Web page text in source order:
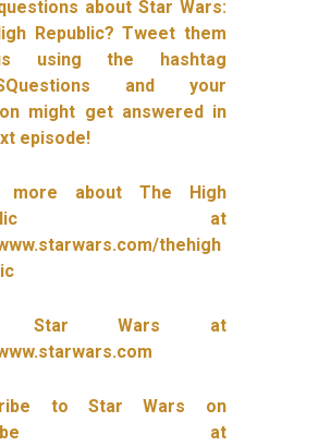
about Star Wars:
Republic? Tweet them
using the hashtag
and your
might get answered in
episode!
more about The High
at
thehigh
Star Wars at
to Star Wars on
at